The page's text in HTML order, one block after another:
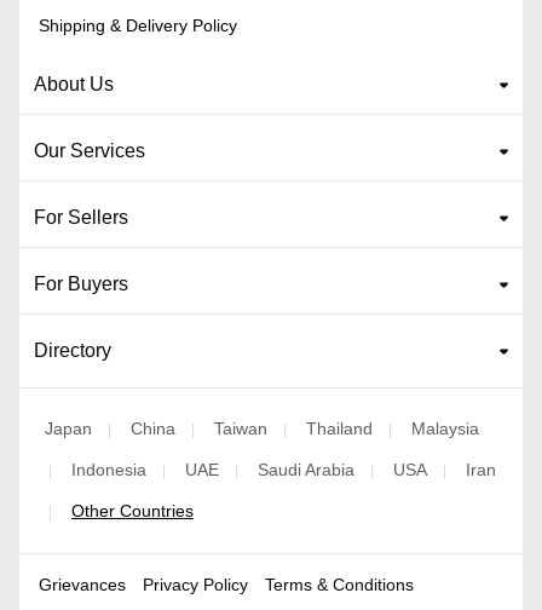
Shipping & Delivery Policy
About Us
Our Services
For Sellers
For Buyers
Directory
Japan | China | Taiwan | Thailand | Malaysia
| Indonesia | UAE | Saudi Arabia | USA | Iran
| Other Countries
Grievances Privacy Policy Terms & Conditions